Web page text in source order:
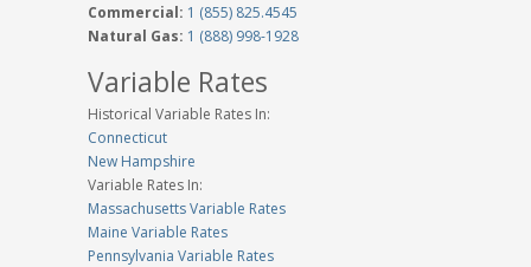
Commercial: 1 (855) 825.4545
Natural Gas: 1 (888) 998-1928
Variable Rates
Historical Variable Rates In:
Connecticut
New Hampshire
Variable Rates In:
Massachusetts Variable Rates
Maine Variable Rates
Pennsylvania Variable Rates